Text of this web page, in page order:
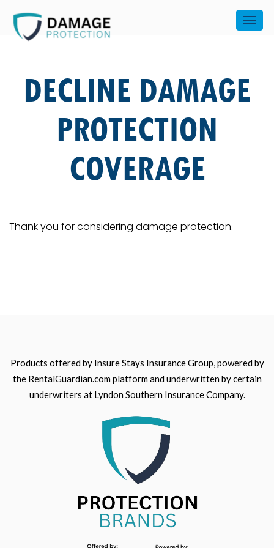
DECLINE DAMAGE
PROTECTION
COVERAGE
Thank you for considering damage protection.
Products offered by Insure Stays Insurance Group, powered by
the RentalGuardian.com platform and underwritten by certain
underwriters at Lyndon Southern Insurance Company.